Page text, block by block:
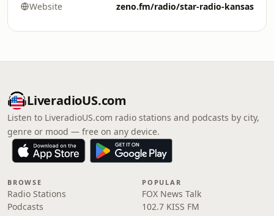
Website zeno.fm/radio/star-radio-kansas
LiveradioUS.com
Listen to LiveradioUS.com radio stations and podcasts by city,
genre or mood — free on any device.
BROWSE
Radio Stations
Podcasts
POPULAR
FOX News Talk
102.7 KISS FM